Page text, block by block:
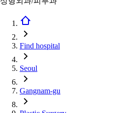
Find hospital
Seoul
Gangnam-gu